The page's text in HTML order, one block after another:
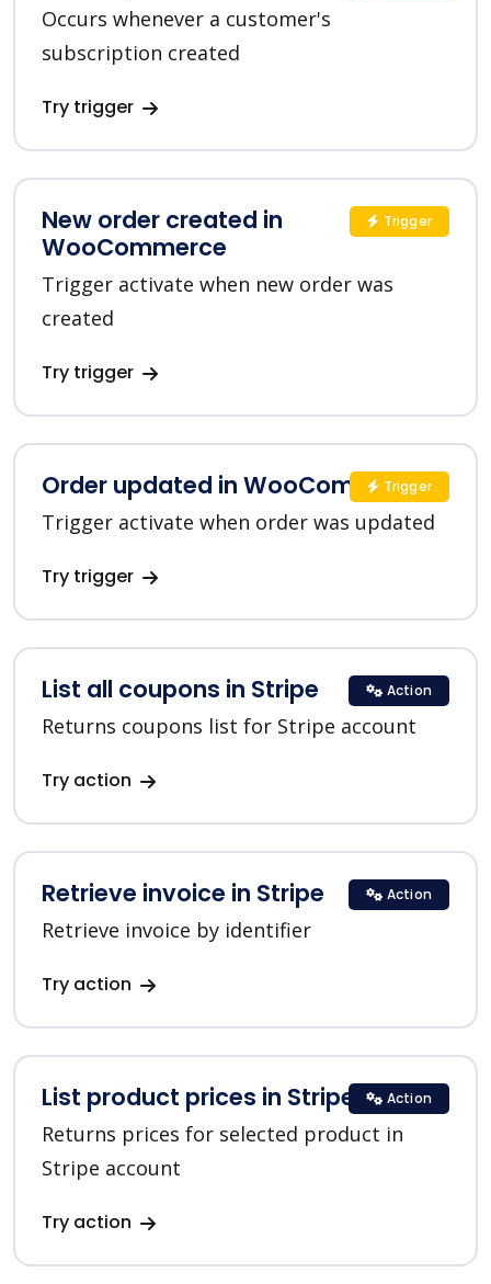
Occurs whenever a customer's
subscription created
Try trigger
New order created in
WooCommerce
Trigger activate when new order was
created
Try trigger
Trigger
Order updated in WooCommerce
Trigger activate when order was updated
Try trigger
Trigger
List all coupons in Stripe
Returns coupons list for Stripe account
Try action
Action
Retrieve invoice in Stripe
Retrieve invoice by identifier
Try action
Action
List product prices in Stripe
Returns prices for selected product in
Stripe account
Try action
Action